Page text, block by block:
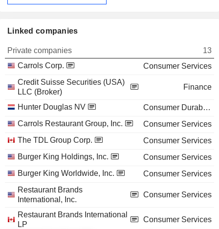
Linked companies
Private companies
13
Carrols Corp.
Consumer Services
Credit Suisse Securities (USA)
LLC (Broker)
Finance
Hunter Douglas NV
Consumer Durables
Carrols Restaurant Group, Inc.
Consumer Services
The TDL Group Corp.
Consumer Services
Burger King Holdings, Inc.
Consumer Services
Burger King Worldwide, Inc.
Consumer Services
Restaurant Brands
International, Inc.
Consumer Services
Restaurant Brands International
LP
Consumer Services